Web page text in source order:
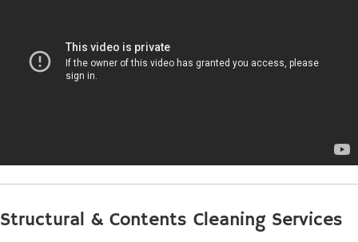
Structural & Contents Cleaning Services